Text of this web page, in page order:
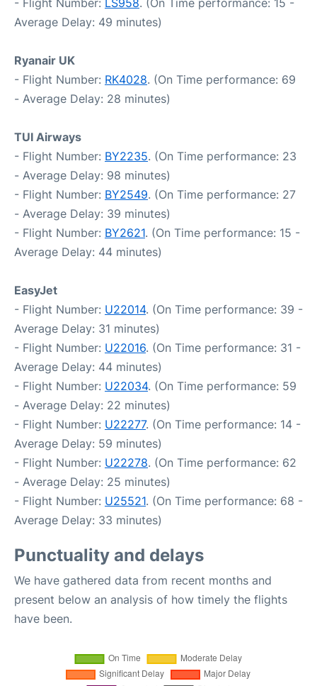
- Flight Number: LS958. (On Time performance: 15 -
Average Delay: 49 minutes)
Ryanair UK
- Flight Number: RK4028. (On Time performance: 69
- Average Delay: 28 minutes)
TUI Airways
- Flight Number: BY2235. (On Time performance: 23
- Average Delay: 98 minutes)
- Flight Number: BY2549. (On Time performance: 27
- Average Delay: 39 minutes)
- Flight Number: BY2621. (On Time performance: 15 -
Average Delay: 44 minutes)
EasyJet
- Flight Number: U22014. (On Time performance: 39 -
Average Delay: 31 minutes)
- Flight Number: U22016. (On Time performance: 31 -
Average Delay: 44 minutes)
- Flight Number: U22034. (On Time performance: 59
- Average Delay: 22 minutes)
- Flight Number: U22277. (On Time performance: 14 -
Average Delay: 59 minutes)
- Flight Number: U22278. (On Time performance: 62
- Average Delay: 25 minutes)
- Flight Number: U25521. (On Time performance: 68 -
Average Delay: 33 minutes)
Punctuality and delays
We have gathered data from recent months and
present below an analysis of how timely the flights
have been.